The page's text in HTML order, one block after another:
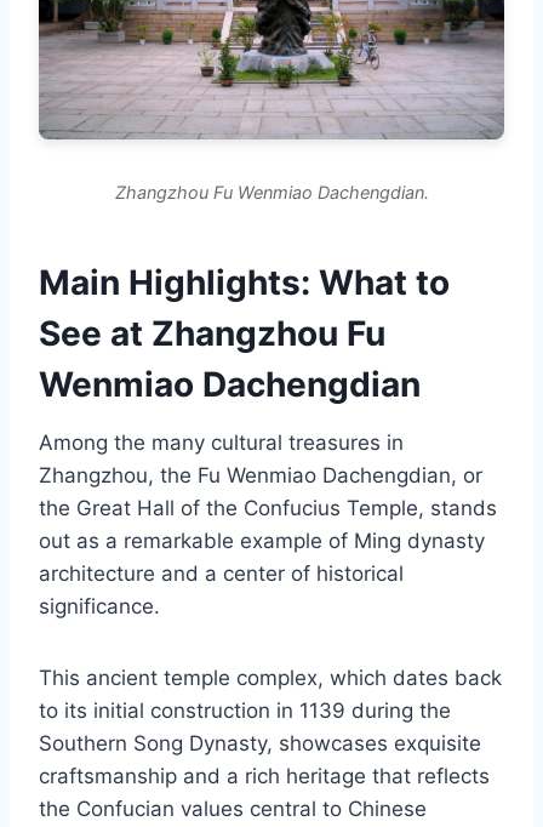
Zhangzhou Fu Wenmiao Dachengdian.
Main Highlights: What to
See at Zhangzhou Fu
Wenmiao Dachengdian
Among the many cultural treasures in
Zhangzhou, the Fu Wenmiao Dachengdian, or
the Great Hall of the Confucius Temple, stands
out as a remarkable example of Ming dynasty
architecture and a center of historical
significance.
This ancient temple complex, which dates back
to its initial construction in 1139 during the
Southern Song Dynasty, showcases exquisite
craftsmanship and a rich heritage that reflects
the Confucian values central to Chinese